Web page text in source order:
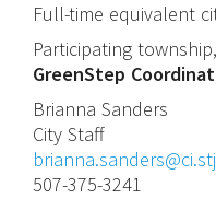
Full-time equivalent
Participating
GreenStep
Brianna Sanders
City Staff
507-375-3241